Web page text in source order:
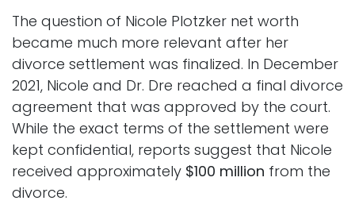
The question of Nicole Plotzker net worth
became much more relevant after her
divorce settlement was finalized. In December
2021, Nicole and Dr. Dre reached a final divorce
agreement that was approved by the court.
While the exact terms of the settlement were
kept confidential, reports suggest that Nicole
received approximately $100 million from the
divorce.